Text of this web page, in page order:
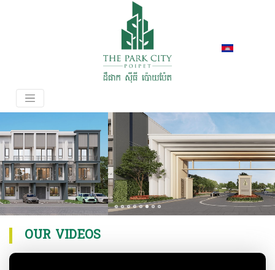
OUR VIDEOS